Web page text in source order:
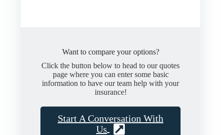
Want to compare your options?
Click the button below to head to our quotes
page where you can enter some basic
information to have our team help with your
insurance!
Start A Conversation With
Us